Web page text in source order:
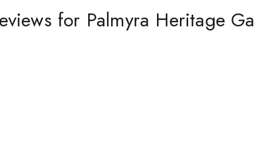
for Palmyra Heritage